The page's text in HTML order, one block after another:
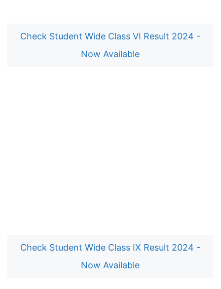
Check Student Wide Class VI Result 2024 -
Now Available
Check Student Wide Class IX Result 2024 -
Now Available